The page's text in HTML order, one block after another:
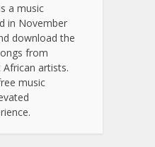
a music
in November
download the
from
African artists.
music